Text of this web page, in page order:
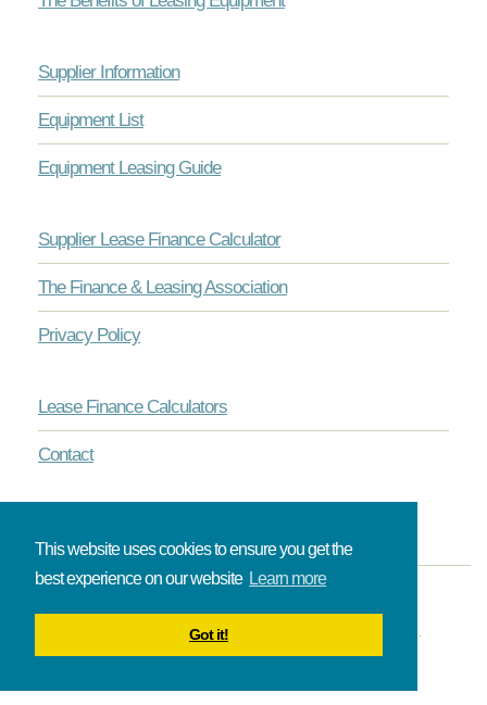
This website uses cookies to ensure you get the
best experience on our website Learn more
Got it!
Supplier Information
Equipment List
Equipment Leasing Guide
Supplier Lease Finance Calculator
The Finance & Leasing Association
Privacy Policy
Lease Finance Calculators
Contact
© Onlinelease brought to you by The Broadbent Partnership.
All rights reserved.